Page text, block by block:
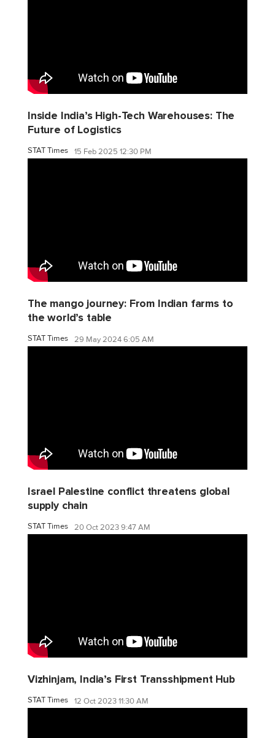
Inside India’s High-Tech Warehouses: The
Future of Logistics
STAT Times 15 Feb 2025 12:30 PM
The mango journey: From Indian farms to
the world’s table
STAT Times 29 May 2024 6:05 AM
Israel Palestine conflict threatens global
supply chain
STAT Times 20 Oct 2023 9:47 AM
Vizhinjam, India’s First Transshipment Hub
STAT Times 12 Oct 2023 11:30 AM